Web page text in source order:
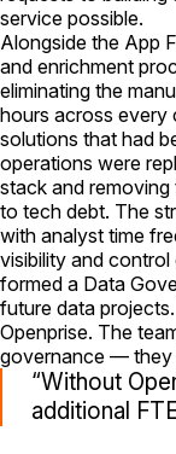
service possible.
Alongside the App
and enrichment
eliminating the
hours across every
solutions that had
operations were
stack and
to tech debt. The
with analyst time
visibility and
formed a Data
future data
Openprise. The
governance — they
Without
additional